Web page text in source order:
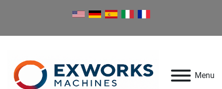
Menu